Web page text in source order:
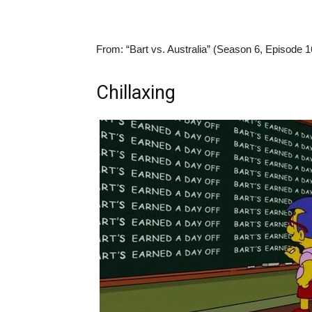
From: “Bart vs. Australia” (Season 6, Episode
Chillaxing